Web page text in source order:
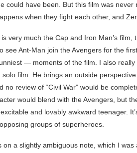
could have been. But this film was
when they fight each other, and
very much the Cap and Iron Man’s
see Ant-Man join the Avengers for the
— moments of the film. I also really
solo film. He brings an outside
no review of “Civil War” would be
would blend with the Avengers, but
and lovably awkward teenager.
groups of superheroes.
on a slightly ambiguous note, which I